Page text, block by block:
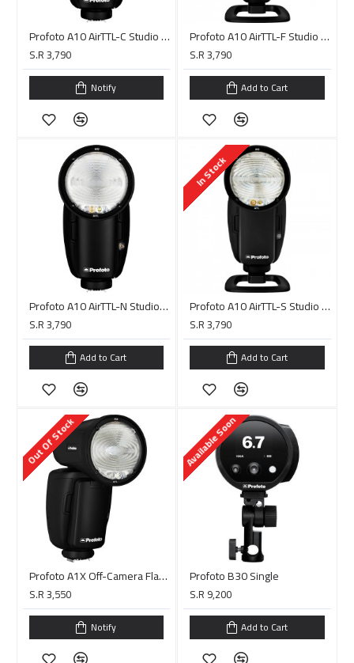
Profoto A10 AirTTL-C Studio Light for Canon
S.R 3,790
Notify
Profoto A10 AirTTL-F Studio Light for FUJIFILM
S.R 3,790
Add to Cart
Profoto A10 AirTTL-N Studio Light for Nikon
S.R 3,790
Add to Cart
In Stock
Profoto A10 AirTTL-S Studio Light for Sony
S.R 3,790
Add to Cart
Out Of Stock
Profoto A1X Off-Camera Flash Kit for Canon
S.R 3,550
Notify
Available Soon
Profoto B30 Single
S.R 9,200
Add to Cart